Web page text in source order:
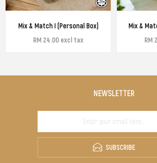
Mix & Match I (Personal Box)
RM 24.00 excl tax
Mix &
RM
NEWSLETTER
SUBSCRIBE